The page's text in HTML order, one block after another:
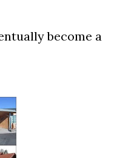
become a